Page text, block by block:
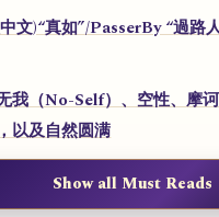
文)“真如”/PasserBy “過路
我（No-Self）、空性、摩
以及自然圆满
Show all Must Reads